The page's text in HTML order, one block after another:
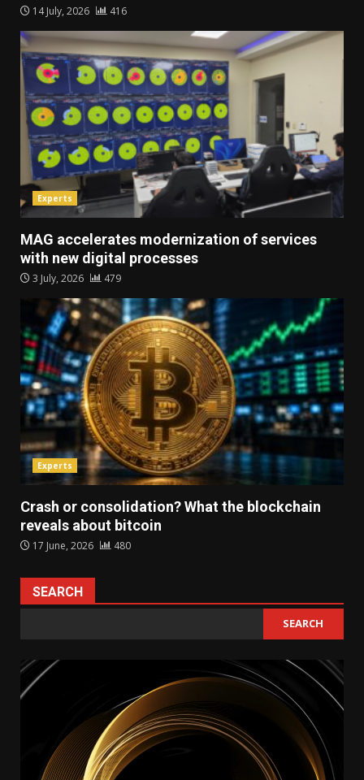
14 July, 2026 416
Experts
MAG accelerates modernization of services
with new digital processes
3 July, 2026 479
Experts
Crash or consolidation? What the blockchain
reveals about bitcoin
17 June, 2026 480
SEARCH
SEARCH